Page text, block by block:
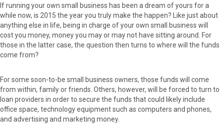
r
e
o
n
F
a
b
k
r
e
o
n
X
w
t
r
r
e
o
n
P
e
s
r
e
o
n
L
I
n
r
e
o
n
E
If running your own small business has been a dream of yours for a
while now, is 2015 the year you truly make the happen? Like just about
anything else in life, being in charge of your own small business will
cost you money, money you may or may not have sitting around. For
those in the latter case, the question then turns to where will the funds
come from?
For some soon-to-be small business owners, those funds will come
from within, family or friends. Others, however, will be forced to turn to
loan providers in order to secure the funds that could likely include
office space, technology equipment such as computers and phones,
and advertising and marketing money.